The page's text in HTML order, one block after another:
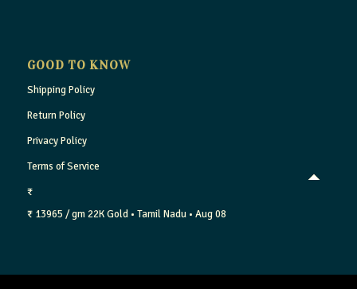
GOOD TO KNOW
Shipping Policy
Return Policy
Privacy Policy
Terms of Service
₹
₹ 13965 / gm 22K Gold • Tamil Nadu • Aug 08